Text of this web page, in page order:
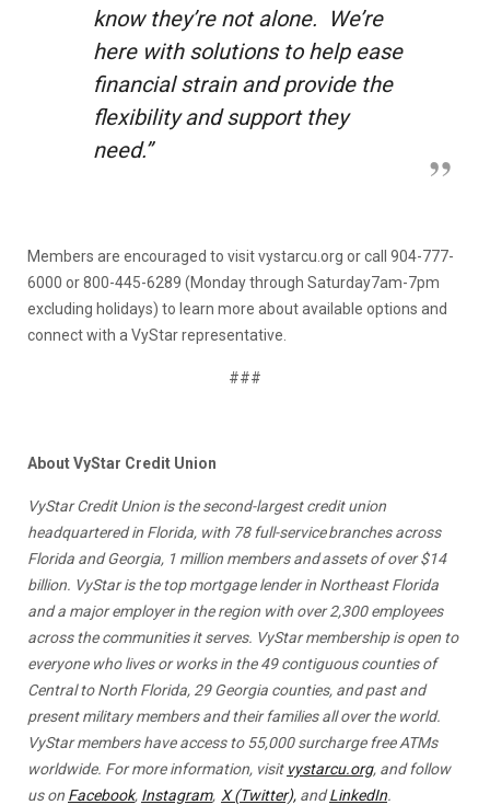
know they’re not alone. We’re
here with solutions to help ease
financial strain and provide the
flexibility and support they
need.”
Members are encouraged to visit vystarcu.org or call 904-777-
6000 or 800-445-6289 (Monday through Saturday7am-7pm
excluding holidays) to learn more about available options and
connect with a VyStar representative.
###
About VyStar Credit Union
VyStar Credit Union is the second-largest credit union
headquartered in Florida, with 78 full-service branches across
Florida and Georgia, 1 million members and assets of over $14
billion. VyStar is the top mortgage lender in Northeast Florida
and a major employer in the region with over 2,300 employees
across the communities it serves. VyStar membership is open to
everyone who lives or works in the 49 contiguous counties of
Central to North Florida, 29 Georgia counties, and past and
present military members and their families all over the world.
VyStar members have access to 55,000 surcharge free ATMs
worldwide. For more information, visit vystarcu.org, and follow
us on Facebook, Instagram, X (Twitter), andLinkedIn.